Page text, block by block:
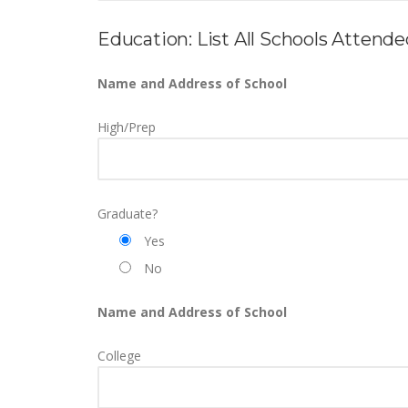
Education: List All Schools
Name and Address of School
High/Prep
Graduate?
Yes
No
Name and Address of School
College